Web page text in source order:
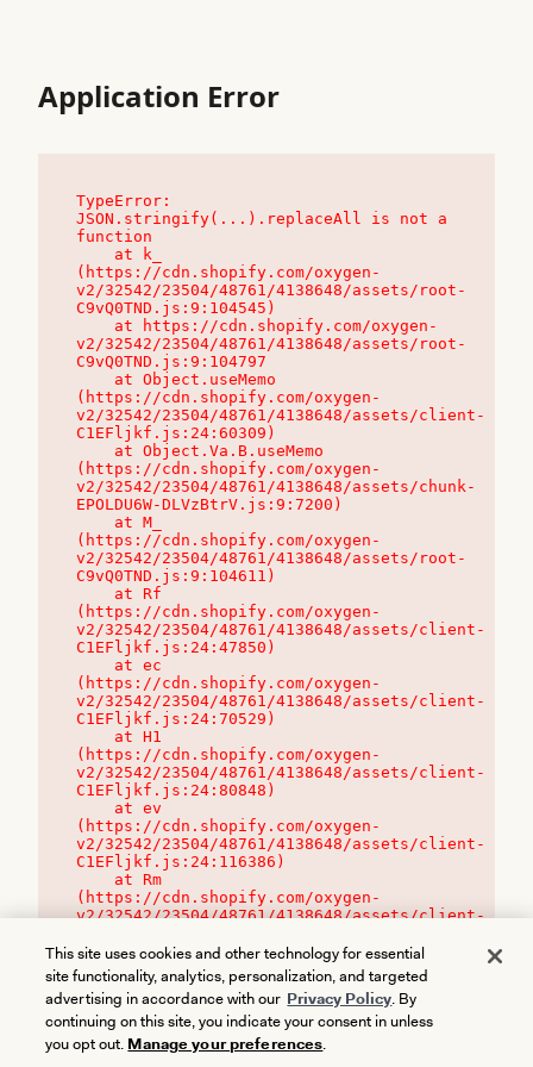
Application Error
TypeError:
JSON.stringify(...).replaceAll is not a
function
(https://cdn.shopify.com/oxygen-
v2/32542/23504/48761/4138648/assets/root-
C9vQ0TND.js:9:104545)
v2/32542/23504/48761/4138648/assets/root-
C9vQ0TND.js:9:104797
(https://cdn.shopify.com/oxygen-
v2/32542/23504/48761/4138648/assets/client-
C1EFljkf.js:24:60309)
(https://cdn.shopify.com/oxygen-
v2/32542/23504/48761/4138648/assets/chunk-
EPOLDU6W-DLVzBtrV.js:9:7200)
(https://cdn.shopify.com/oxygen-
v2/32542/23504/48761/4138648/assets/root-
C9vQ0TND.js:9:104611)
(https://cdn.shopify.com/oxygen-
v2/32542/23504/48761/4138648/assets/client-
C1EFljkf.js:24:47850)
(https://cdn.shopify.com/oxygen-
v2/32542/23504/48761/4138648/assets/client-
C1EFljkf.js:24:70529)
(https://cdn.shopify.com/oxygen-
v2/32542/23504/48761/4138648/assets/client-
C1EFljkf.js:24:80848)
(https://cdn.shopify.com/oxygen-
v2/32542/23504/48761/4138648/assets/client-
C1EFljkf.js:24:116386)
(https://cdn.shopify.com/oxygen-
v2/32542/23504/48761/4138648/assets/client-
This site uses cookies and other technology for essential
site functionality, analytics, personalization, and targeted
advertising in accordance with our Privacy Policy. By
continuing on this site, you indicate your consent in unless
you opt out. Manage your preferences.